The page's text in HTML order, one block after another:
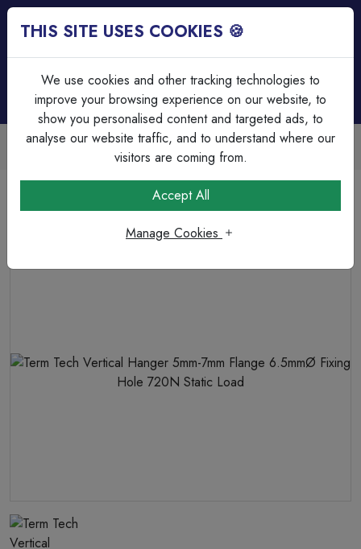
Trade Accounts Available
Easy invoicing & bulk discounts
Fixings, Tools & Testers
Beam & Girder Clamps
Term Tech Vertical Hanger 5mm-7mm Flange 6.5mmØ
THIS SITE USES COOKIES 🍪
We use cookies and other tracking technologies to
improve your browsing experience on our website, to
show you personalised content and targeted ads, to
analyse our website traffic, and to understand where our
visitors are coming from.
Accept All
Manage Cookies